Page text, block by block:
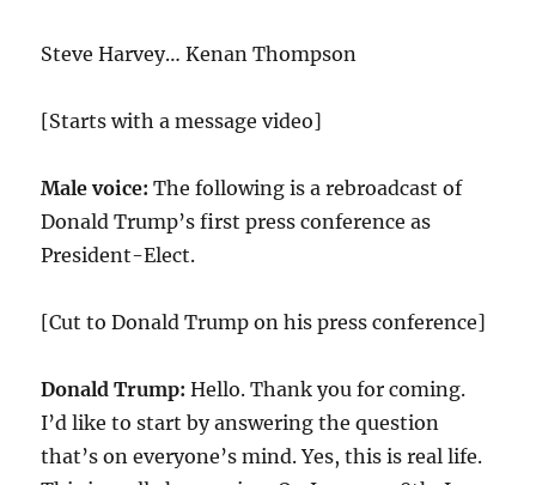
Steve Harvey… Kenan Thompson
[Starts with a message video]
Male voice: The following is a rebroadcast of
Donald Trump’s first press conference as
President-Elect.
[Cut to Donald Trump on his press conference]
Donald Trump: Hello. Thank you for coming.
I’d like to start by answering the question
that’s on everyone’s mind. Yes, this is real life.